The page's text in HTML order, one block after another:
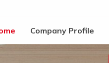
Company Profile